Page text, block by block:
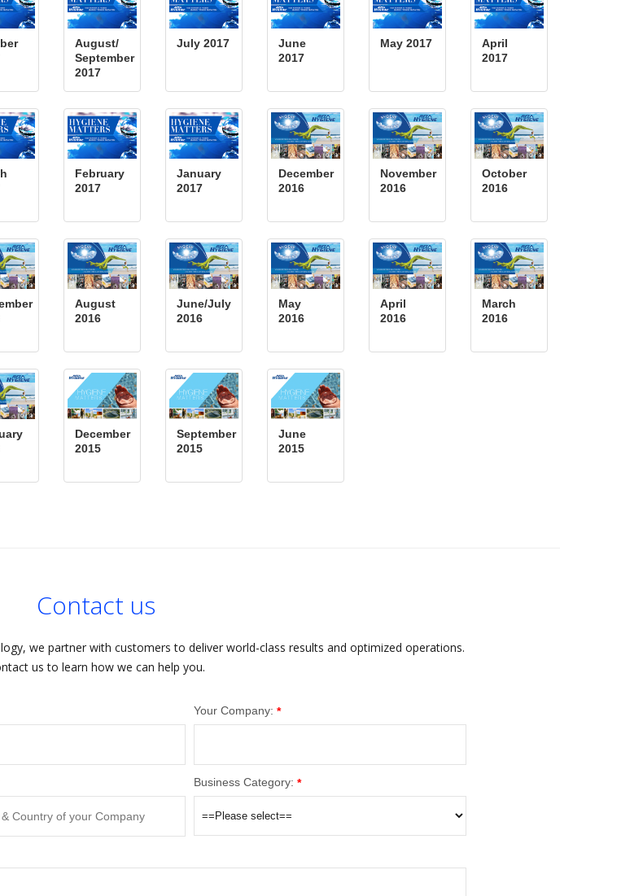
August/
September
2017
July 2017
June
2017
May 2017
April
2017
February
2017
January
2017
December
2016
November
2016
October
2016
August
2016
June/July
2016
May
2016
April
2016
March
2016
December
2015
September
2015
June
2015
Contact us
we partner with customers to deliver world-class results and optimized operations.
us to learn how we can help you.
Your Company: *
Business Category: *